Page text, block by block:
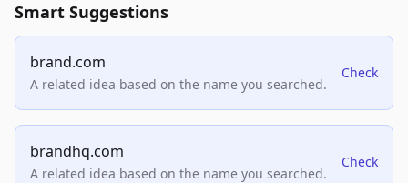
Smart Suggestions
brand.com
A related idea based on the name you searched.
Check
brandhq.com
A related idea based on the name you searched.
Check